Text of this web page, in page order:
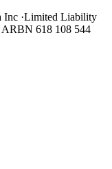
Inc ·Limited Liability
ARBN 618 108 544